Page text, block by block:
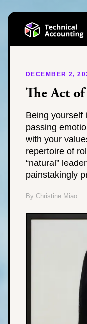
DECEMBER 2,
The Act
Being yourself
passing
with your
repertoire of
“natural”
painstakingly
By Christine Miao